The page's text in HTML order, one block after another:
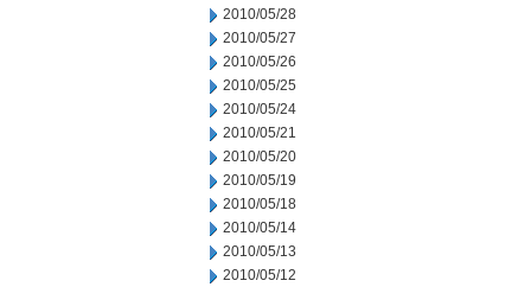
2010/05/28
2010/05/27
2010/05/26
2010/05/25
2010/05/24
2010/05/21
2010/05/20
2010/05/19
2010/05/18
2010/05/14
2010/05/13
2010/05/12